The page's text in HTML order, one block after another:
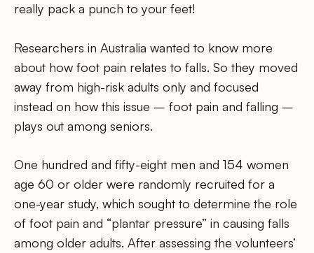
really pack a punch to your feet!
Researchers in Australia wanted to know more
about how foot pain relates to falls. So they moved
away from high-risk adults only and focused
instead on how this issue – foot pain and falling –
plays out among seniors.
One hundred and fifty-eight men and 154 women
age 60 or older were randomly recruited for a
one-year study, which sought to determine the role
of foot pain and “plantar pressure” in causing falls
among older adults. After assessing the volunteers’